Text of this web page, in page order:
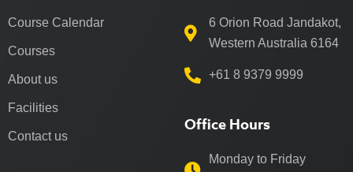
Course Calendar
Courses
About us
Facilities
Contact us
6 Orion Road Jandakot,
Western Australia 6164
+61 8 9379 9999
Office Hours
Monday to Friday